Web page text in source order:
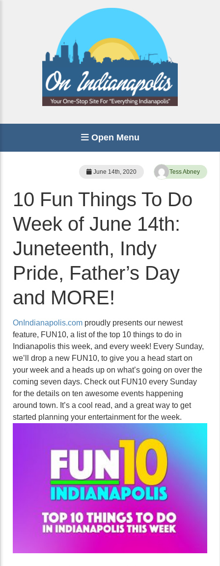
Open Menu
June 14th, 2020 Tess Abney
10 Fun Things To Do
Week of June 14th:
Juneteenth, Indy
Pride, Father’s Day
and MORE!
OnIndianapolis.com proudly presents our newest
feature, FUN10, a list of the top 10 things to do in
Indianapolis this week, and every week! Every Sunday,
we’ll drop a new FUN10, to give you a head start on
your week and a heads up on what’s going on over the
coming seven days. Check out FUN10 every Sunday
for the details on ten awesome events happening
around town. It’s a cool read, and a great way to get
started planning your entertainment for the week.